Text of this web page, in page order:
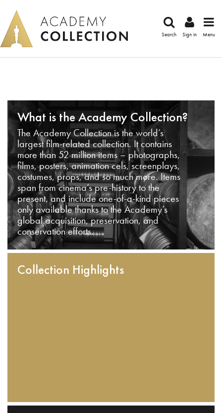
Search Sign in Menu
What is the Academy Collection?
The Academy Collection is the world’s
largest film-related collection. It contains
more than 52 million items – photographs,
films, posters, animation cels, screenplays,
costumes, props, and so much more. Items
span from cinema’s pre-history to the
present, and include one-of-a-kind pieces
only available thanks to the Academy’s
global acquisition, preservation, and
conservation efforts.
Collection Highlights